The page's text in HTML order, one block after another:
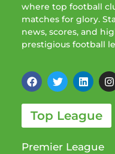
where top football
matches for glory.
news, scores, and
prestigious football
Top League
Premier League